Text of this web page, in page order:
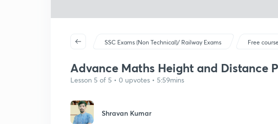
SSC Exams (Non Technical)/ Railway Exams Free
Advance Maths Height and Distance
Lesson 5 of 5 • 0 upvotes • 5:59mins
Shravan Kumar